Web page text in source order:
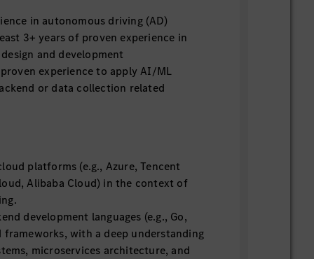
in autonomous driving (AD)
3+ years of proven experience in
and development
experience to apply AI/ML
or data collection related
platforms (e.g., Azure, Tencent
Alibaba Cloud) in the context of
development languages (e.g., Go,
frameworks, with a deep understanding
microservices architecture, and